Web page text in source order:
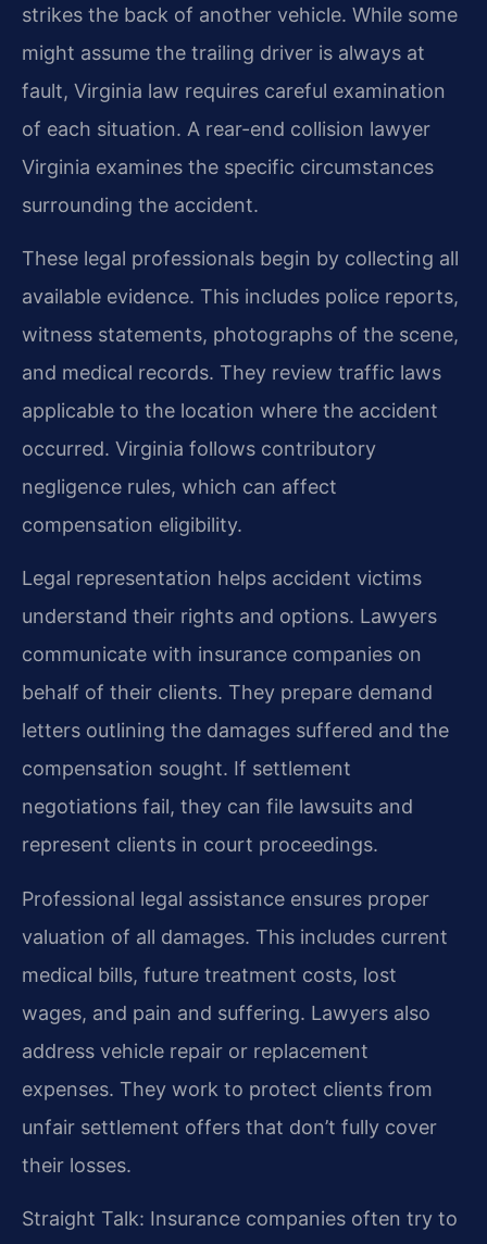
strikes the back of another vehicle. While some
might assume the trailing driver is always at
fault, Virginia law requires careful examination
of each situation. A rear-end collision lawyer
Virginia examines the specific circumstances
surrounding the accident.
These legal professionals begin by collecting all
available evidence. This includes police reports,
witness statements, photographs of the scene,
and medical records. They review traffic laws
applicable to the location where the accident
occurred. Virginia follows contributory
negligence rules, which can affect
compensation eligibility.
Legal representation helps accident victims
understand their rights and options. Lawyers
communicate with insurance companies on
behalf of their clients. They prepare demand
letters outlining the damages suffered and the
compensation sought. If settlement
negotiations fail, they can file lawsuits and
represent clients in court proceedings.
Professional legal assistance ensures proper
valuation of all damages. This includes current
medical bills, future treatment costs, lost
wages, and pain and suffering. Lawyers also
address vehicle repair or replacement
expenses. They work to protect clients from
unfair settlement offers that don’t fully cover
their losses.
Straight Talk: Insurance companies often try to